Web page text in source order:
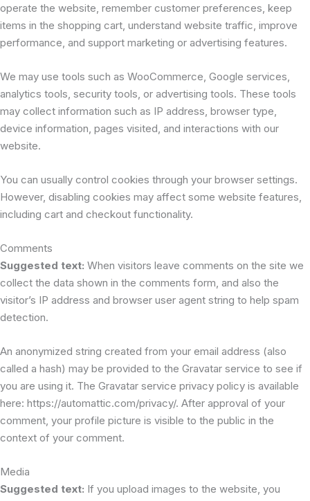
operate the website, remember customer preferences, keep
items in the shopping cart, understand website traffic, improve
performance, and support marketing or advertising features.
We may use tools such as WooCommerce, Google services,
analytics tools, security tools, or advertising tools. These tools
may collect information such as IP address, browser type,
device information, pages visited, and interactions with our
website.
You can usually control cookies through your browser settings.
However, disabling cookies may affect some website features,
including cart and checkout functionality.
Comments
Suggested text: When visitors leave comments on the site we
collect the data shown in the comments form, and also the
visitor’s IP address and browser user agent string to help spam
detection.
An anonymized string created from your email address (also
called a hash) may be provided to the Gravatar service to see if
you are using it. The Gravatar service privacy policy is available
here: https://automattic.com/privacy/. After approval of your
comment, your profile picture is visible to the public in the
context of your comment.
Media
Suggested text: If you upload images to the website, you